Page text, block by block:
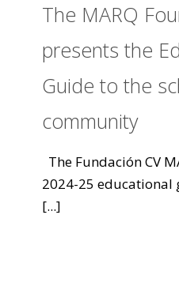
The MARQ
presents the
Guide to the
community
The Fundación CV
2024-25 educational
[...]